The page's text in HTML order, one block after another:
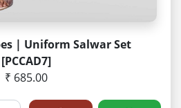
| Uniform Salwar Set
[PCCAD7]
₹ 685.00